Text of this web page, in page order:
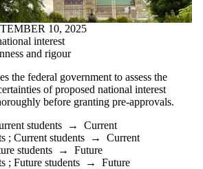
10, 2025
interest
and rigour
the federal government to assess the
of proposed national interest
before granting pre-approvals.
students → Current
; Current students → Current
students → Future
; Future students → Future